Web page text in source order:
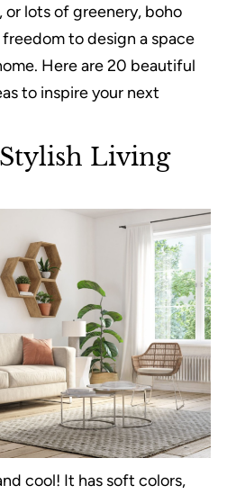
lots of greenery, boho
to design a space
Here are 20 beautiful
to inspire your next
Living
cool! It has soft colors,